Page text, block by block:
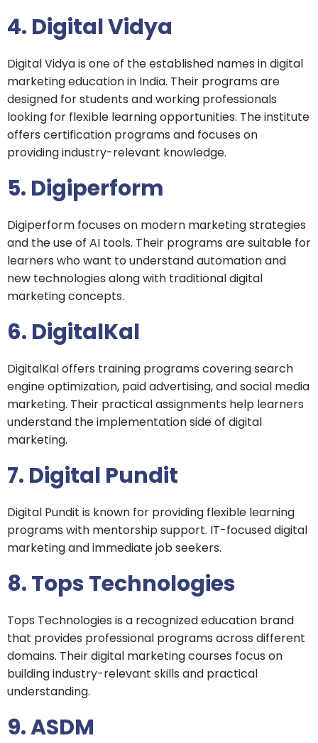
4. Digital Vidya
Digital Vidya is one of the established names in digital
marketing education in India. Their programs are
designed for students and working professionals
looking for flexible learning opportunities. The institute
offers certification programs and focuses on
providing industry-relevant knowledge.
5. Digiperform
Digiperform focuses on modern marketing strategies
and the use of AI tools. Their programs are suitable for
learners who want to understand automation and
new technologies along with traditional digital
marketing concepts.
6. DigitalKal
DigitalKal offers training programs covering search
engine optimization, paid advertising, and social media
marketing. Their practical assignments help learners
understand the implementation side of digital
marketing.
7. Digital Pundit
Digital Pundit is known for providing flexible learning
programs with mentorship support. IT-focused digital
marketing and immediate job seekers.
8. Tops Technologies
Tops Technologies is a recognized education brand
that provides professional programs across different
domains. Their digital marketing courses focus on
building industry-relevant skills and practical
understanding.
9. ASDM